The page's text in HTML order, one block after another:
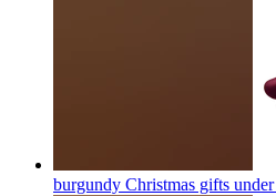
burgundy Christmas gifts under